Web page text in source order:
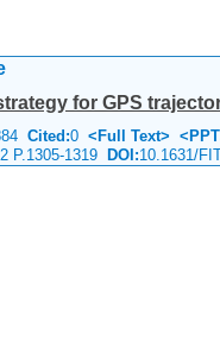
for GPS
Cited:0 <Full Text>
P.1305-1319 DOI:10.1631/